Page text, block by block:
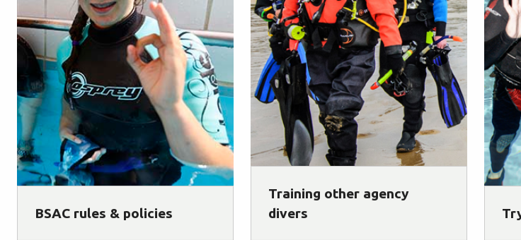
BSAC rules & policies
Training other agency
divers